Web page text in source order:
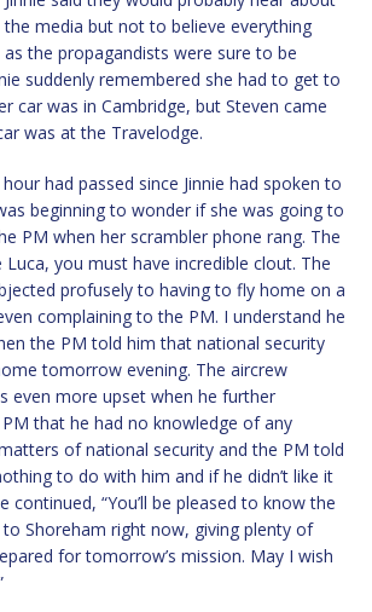
media but not to believe everything
the propagandists were sure to be
suddenly remembered she had to get to
car was in Cambridge, but Steven came
was at the Travelodge.
had passed since Jinnie had spoken to
beginning to wonder if she was going to
PM when her scrambler phone rang. The
Luca, you must have incredible clout. The
profusely to having to fly home on a
complaining to the PM. I understand he
the PM told him that national security
tomorrow evening. The aircrew
even more upset when he further
that he had no knowledge of any
of national security and the PM told
to do with him and if he didn’t like it
continued, “You’ll be pleased to know the
Shoreham right now, giving plenty of
for tomorrow’s mission. May I wish